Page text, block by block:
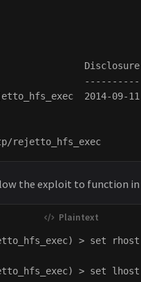
2014-09-
the exploit to function
> set
> set lhost